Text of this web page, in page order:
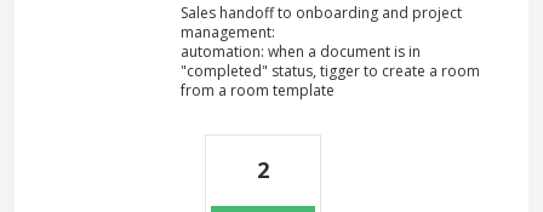
Sales handoff to onboarding and project
management:
automation: when a document is in
"completed" status, tigger to create a room
from a room template
2